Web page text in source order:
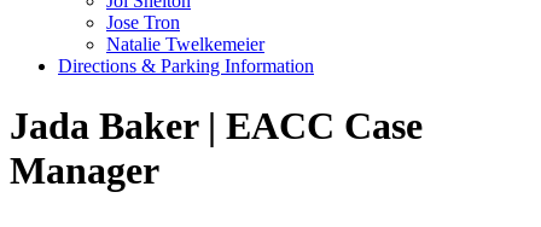
Jose Tron
Natalie Twelkemeier
Directions & Parking Information
Jada Baker | EACC Case
Manager